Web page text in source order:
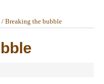
/ Breaking the bubble